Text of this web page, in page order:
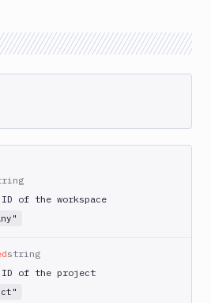
ID of the workspace
string
ID of the project